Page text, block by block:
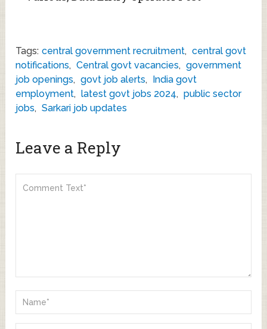
Tags: central government recruitment, central govt
notifications, Central govt vacancies, government
job openings, govt job alerts, India govt
employment, latest govt jobs 2024, public sector
jobs, Sarkari job updates
Leave a Reply